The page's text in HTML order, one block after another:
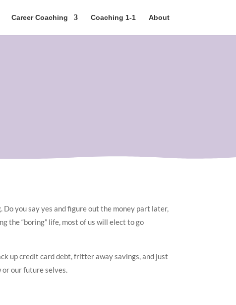
Career Coaching Coaching 1-1 About
you say yes and figure out the money part later,
the “boring” life, most of us will elect to go
up credit card debt, fritter away savings, and just
or our future selves.